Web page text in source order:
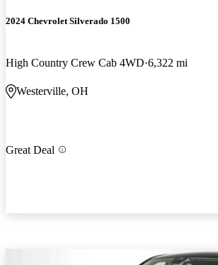
2024 Chevrolet Silverado 1500
High Country Crew Cab 4WD 6,322 mi
Westerville, OH
Great Deal